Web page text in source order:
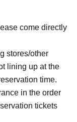
come directly
stores/other
lining up at the
time.
in the order
tickets